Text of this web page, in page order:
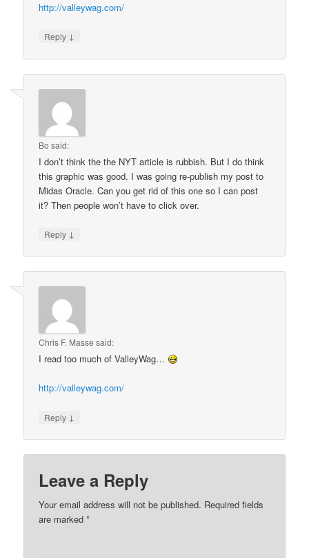
http://valleywag.com/
Reply ↓
Bo said:
I don’t think the the NYT article is rubbish. But I do think
this graphic was good. I was going re-publish my post to
Midas Oracle. Can you get rid of this one so I can post
it? Then people won’t have to click over.
Reply ↓
Chris F. Masse said:
I read too much of ValleyWag…
http://valleywag.com/
Reply ↓
Leave a Reply
Your email address will not be published. Required fields
are marked*